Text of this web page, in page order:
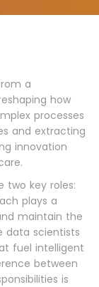
a
how
processes
and extracting
innovation
two key roles:
plays a
maintain the
data scientists
fuel intelligent
between
is